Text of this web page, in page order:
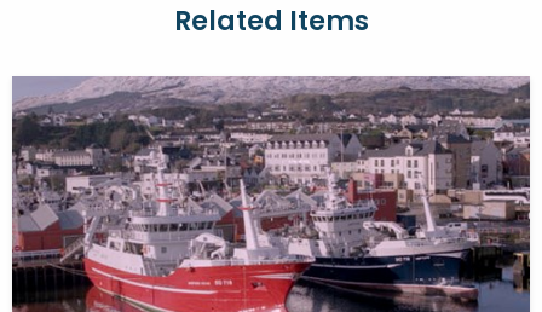
Related Items